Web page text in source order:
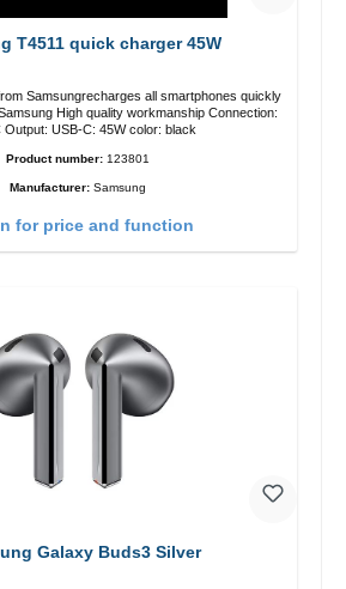
T4511 quick charger 45W
Samsungrecharges all smartphones quickly
High quality workmanship Connection:
Output: USB-C: 45W color: black
Product number: 123801
Manufacturer: Samsung
for price and function
Galaxy Buds3 Silver